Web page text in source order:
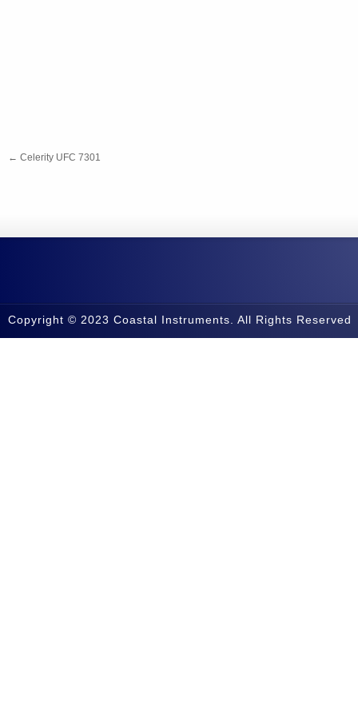
← Celerity UFC 7301
Copyright © 2023 Coastal Instruments. All Rights Reserved